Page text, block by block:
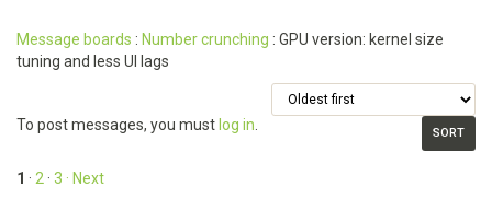
Message boards : Number crunching : GPU version: kernel size
tuning and less UI lags
To post messages, you must log in
1 · 2 · 3 · Next